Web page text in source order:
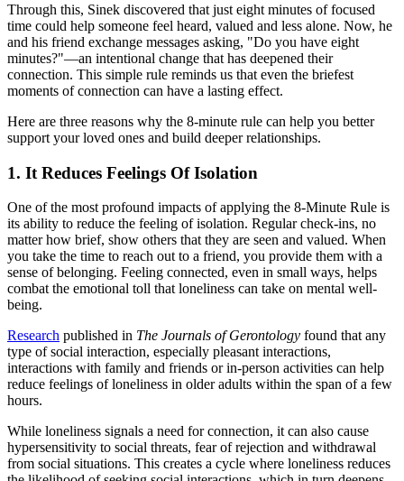
Through this, Sinek discovered that just eight minutes of focused
time could help someone feel heard, valued and less alone. Now, he
and his friend exchange messages asking, "Do you have eight
minutes?"—an intentional change that has deepened their
connection. This simple rule reminds us that even the briefest
moments of connection can have a lasting effect.
Here are three reasons why the 8-minute rule can help you better
support your loved ones and build deeper relationships.
1. It Reduces Feelings Of Isolation
One of the most profound impacts of applying the 8-Minute Rule is
its ability to reduce the feeling of isolation. Regular check-ins, no
matter how brief, show others that they are seen and valued. When
you take the time to reach out to a friend, you provide them with a
sense of belonging. Feeling connected, even in small ways, helps
combat the emotional toll that loneliness can take on mental well-
being.
Research published in The Journals of Gerontology found that any
type of social interaction, especially pleasant interactions,
interactions with family and friends or in-person activities can help
reduce feelings of loneliness in older adults within the span of a few
hours.
While loneliness signals a need for connection, it can also cause
hypersensitivity to social threats, fear of rejection and withdrawal
from social situations. This creates a cycle where loneliness reduces